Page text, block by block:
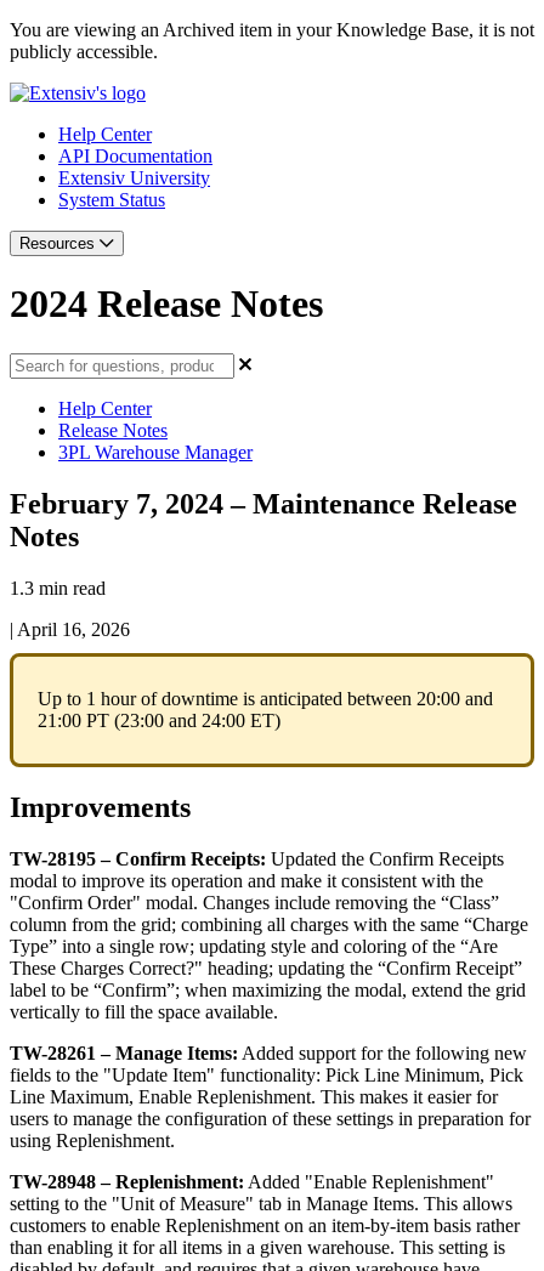
You are viewing an Archived item in your Knowledge Base, it is not
publicly accessible.
Help Center
API Documentation
Extensiv University
System Status
Resources
2024 Release Notes
Help Center
Release Notes
3PL Warehouse Manager
February 7, 2024 – Maintenance Release
Notes
1.3 min read
| April 16, 2026
Up to 1 hour of downtime is anticipated between 20:00 and
21 :00 PT (23:00 and 24:00 ET)
Improvements
TW-28195 – Confirm Receipts: Updated the Confirm Receipts
modal to improve its operation and make it consistent with the
"Confirm Order" modal. Changes include removing the “Class”
column from the grid; combining all charges with the same “Charge
Type” into a single row; updating style and coloring of the “Are
These Charges Correct?" heading; updating the “Confirm Receipt”
label to be “Confirm”; when maximizing the modal, extend the grid
vertically to fill the space available.
TW-28261 – Manage Items: Added support for the following new
fields to the "Update Item" functionality: Pick Line Minimum, Pick
Line Maximum, Enable Replenishment. This makes it easier for
users to manage the configuration of these settings in preparation for
using Replenishment.
TW-28948 – Replenishment: Added "Enable Replenishment"
setting to the "Unit of Measure" tab in Manage Items. This allows
customers to enable Replenishment on an item-by-item basis rather
than enabling it for all items in a given warehouse. This setting is